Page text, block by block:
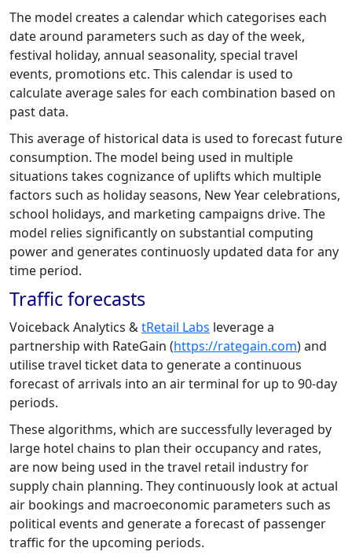
The model creates a calendar which categorises each
date around parameters such as day of the week,
festival holiday, annual seasonality, special travel
events, promotions etc. This calendar is used to
calculate average sales for each combination based on
past data.
This average of historical data is used to forecast future
consumption. The model being used in multiple
situations takes cognizance of uplifts which multiple
factors such as holiday seasons, New Year celebrations,
school holidays, and marketing campaigns drive. The
model relies significantly on substantial computing
power and generates continuosly updated data for any
time period.
Traffic forecasts
Voiceback Analytics &tRetail Labs leverage a
partnership with RateGain (https://rategain.com) and
utilise travel ticket data to generate a continuous
forecast of arrivals into an air terminal for up to 90-day
periods.
These algorithms, which are successfully leveraged by
large hotel chains to plan their occupancy and rates,
are now being used in the travel retail industry for
supply chain planning. They continuously look at actual
air bookings and macroeconomic parameters such as
political events and generate a forecast of passenger
traffic for the upcoming periods.